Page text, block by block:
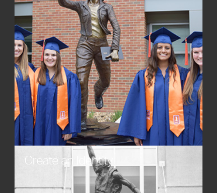
Create an Identity
Establish a distinct presence through unique
artistic expression. Custom statues, custom